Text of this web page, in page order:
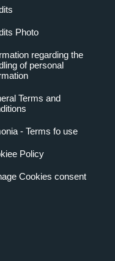
Photo
regarding the
of personal
Terms and
- Terms fo use
Policy
Cookies consent